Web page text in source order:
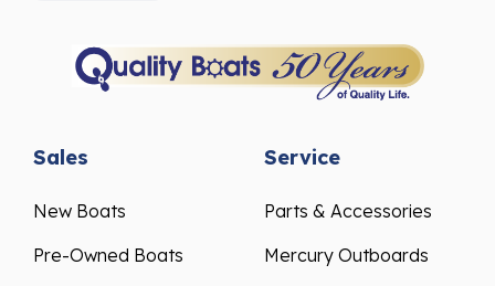
Sales
New Boats
Pre-Owned Boats
Service
Parts & Accessories
Mercury Outboards